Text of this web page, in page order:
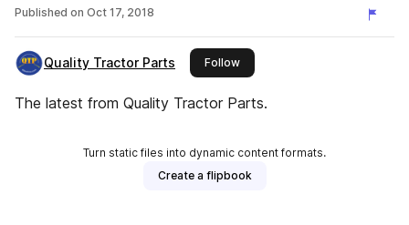
Published on Oct 17, 2018
Quality Tractor Parts Followthis publisher
The latest from Quality Tractor Parts.
Turn static files into dynamic content formats.
Create a flipbook